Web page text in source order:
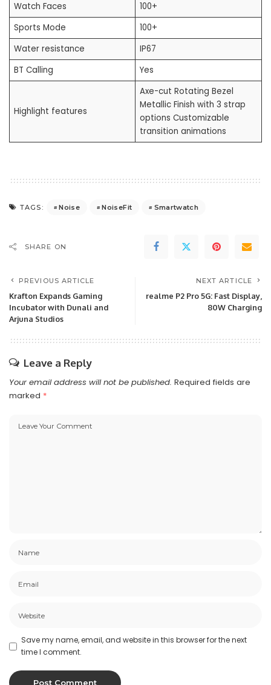
Watch Faces
100+
Sports Mode
100+
Water resistance
IP67
BT Calling
Yes
Highlight features
Axe-cut Rotating Bezel
Metallic Finish with 3 strap
options Customizable
transition animations
TAGS: Noise NoiseFit Smartwatch
SHARE ON
PREVIOUS ARTICLE
Krafton Expands Gaming
Incubator with Dunali and
Arjuna Studios
NEXT ARTICLE
realme P2 Pro 5G: Fast Display,
80W Charging
Leave a Reply
Your email address will not be published. Required fields are
marked *
Save my name, email, and website in this browser for the next
time I comment.